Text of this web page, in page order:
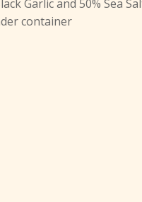
Garlic and 50%
container